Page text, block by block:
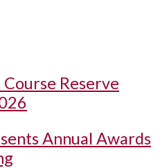
Reserve
Annual Awards